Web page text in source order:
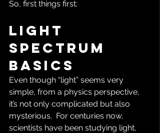
So, first things first:
Light
Spectrum
Basics
Even though “light” seems very
simple, from a physics perspective,
it’s not only complicated but also
mysterious.  For centuries now,
scientists have been studying light,